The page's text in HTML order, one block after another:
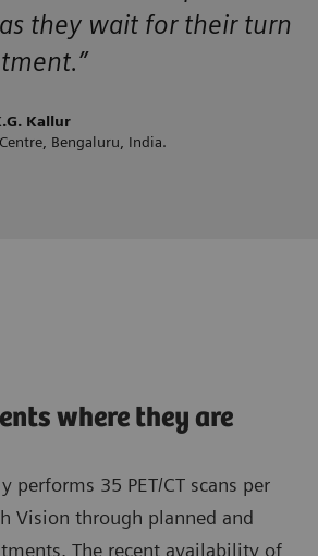
they wait for their turn
Kallur
Centre, Bengaluru, India.
where they are
performs 35 PET/CT scans per
Vision through planned and
The recent availability of